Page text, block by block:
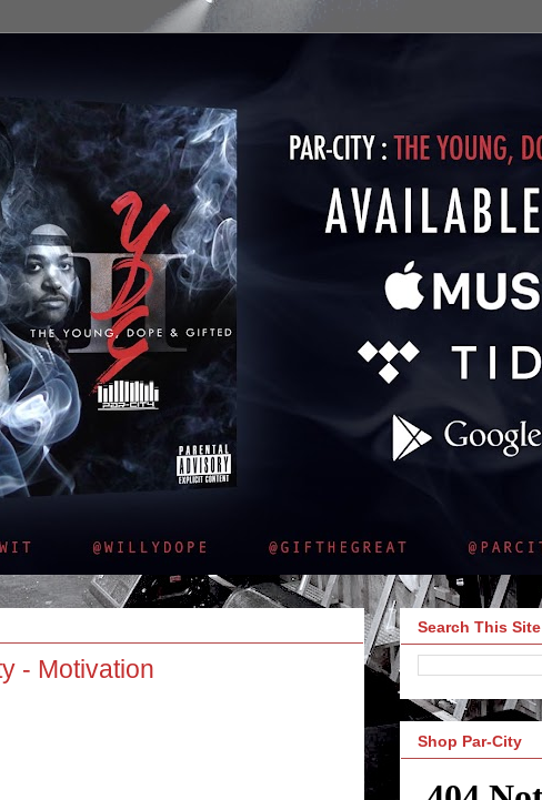
- Motivation
Search This Site
Shop Par-City